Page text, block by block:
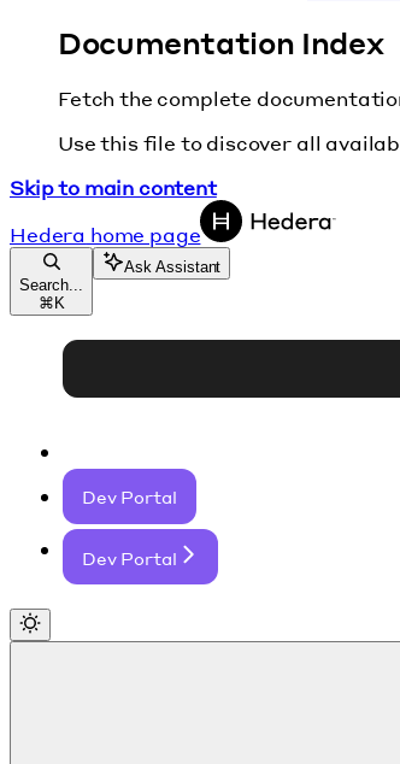
Documentation Index
Fetch the complete
Use this file to discover all
Skip to main content
Hedera home page
Search...
⌘ K
Ask Assistant
Dev Portal
Dev Portal